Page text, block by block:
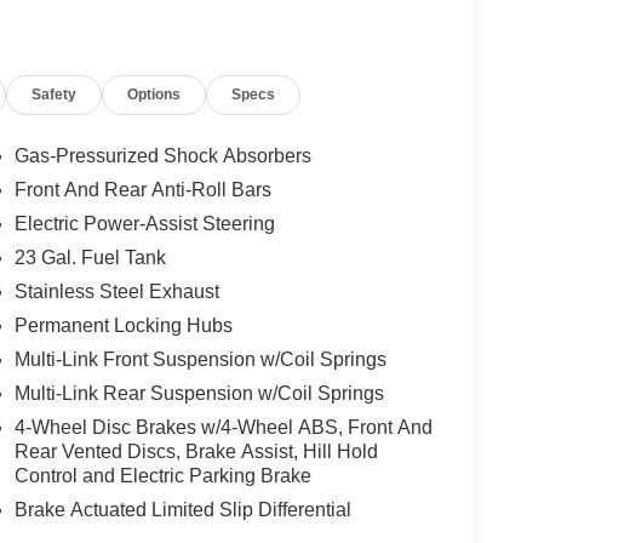
delivers a thrilling driving experience, while
exceptional control and capability. With an
on the highway, this Jeep Grand Cherokee is
with its sleek exterior accents and
room for passengers and cargo, ensuring your
features like the Active Driving Assist System,
These advanced technologies work
road.
Safety Options Specs
Gas-Pressurized Shock Absorbers
Front And Rear Anti-Roll Bars
Electric Power-Assist Steering
23 Gal. Fuel Tank
Stainless Steel Exhaust
Permanent Locking Hubs
Multi-Link Front Suspension w/Coil Springs
Multi-Link Rear Suspension w/Coil Springs
4-Wheel Disc Brakes w/4-Wheel ABS, Front And
Rear Vented Discs, Brake Assist, Hill Hold
Control and Electric Parking Brake
Brake Actuated Limited Slip Differential